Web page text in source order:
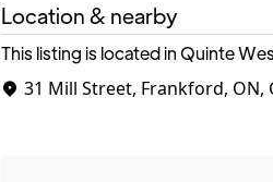
Location & nearby
This listing is located in Quinte
31 Mill Street, Frankford, ON,